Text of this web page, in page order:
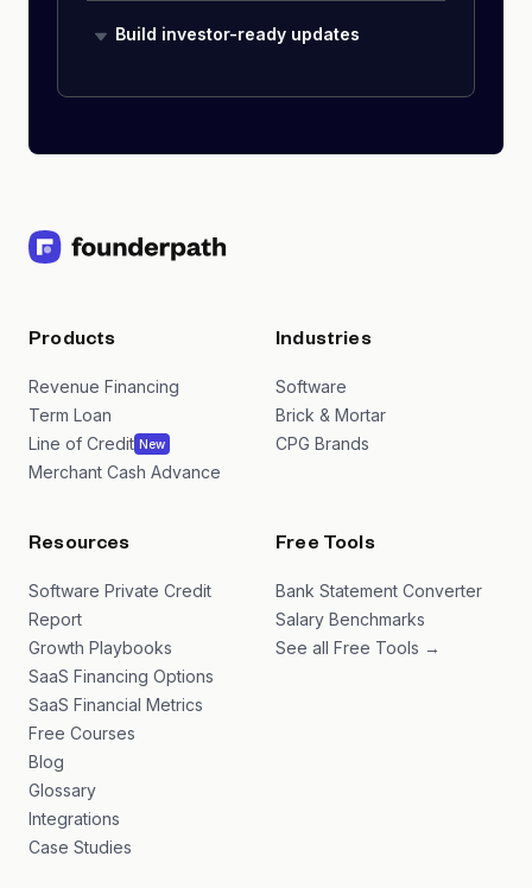
Build investor-ready updates
Products
Revenue Financing
Term Loan
Line of Credit New
Merchant Cash Advance
Industries
Software
Brick & Mortar
CPG Brands
Resources
Software Private Credit
Report
Growth Playbooks
SaaS Financing Options
SaaS Financial Metrics
Free Courses
Blog
Glossary
Integrations
Case Studies
Free Tools
Bank Statement Converter
Salary Benchmarks
See all Free Tools →